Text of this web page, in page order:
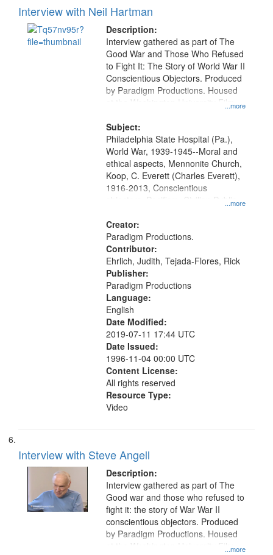
Interview with Neil Hartman
Description:
...more
Interview gathered as part of The
Good War and Those Who Refused
to Fight It: The Story of World War II
Conscientious Objectors. Produced
by Paradigm Productions. Housed
at the Washington University Film
Productions Collection.
Subject:
...more
Philadelphia State Hospital (Pa.),
World War, 1939-1945--Moral and
ethical aspects, Mennonite Church,
Koop, C. Everett (Charles Everett),
1916-2013, Conscientious
objectors, Pacifism, Civilian Public
Creator:
Paradigm Productions.
Contributor:
Ehrlich, Judith, Tejada-Flores, Rick
Publisher:
Paradigm Productions
Language:
English
Date Modified:
2019-07-11 17:44 UTC
Date Issued:
1996-11-04 00:00 UTC
Content License:
All rights reserved
Resource Type:
Video
Interview with Steve Angell
Description:
...more
Interview gathered as part of The
Good war and those who refused to
fight it: the story of War War II
conscientious objectors. Produced
by Paradigm Productions. Housed
at the Washington University Film